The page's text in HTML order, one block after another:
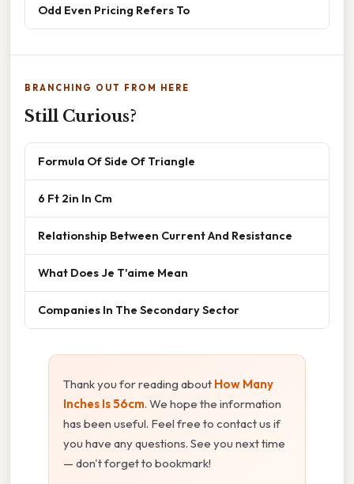
Odd Even Pricing Refers To
BRANCHING OUT FROM HERE
Still Curious?
Formula Of Side Of Triangle
6 Ft 2in In Cm
Relationship Between Current And Resistance
What Does Je T'aime Mean
Companies In The Secondary Sector
Thank you for reading about How Many
Inches Is 56cm. We hope the information
has been useful. Feel free to contact us if
you have any questions. See you next time
— don't forget to bookmark!